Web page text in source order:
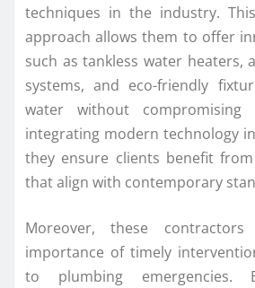
techniques in the industry.
approach allows them to offer
such as tankless water heaters,
systems, and eco-friendly
water without compromising
integrating modern technology
they ensure clients benefit
that align with contemporary
Moreover, these
importance of timely
to plumbing